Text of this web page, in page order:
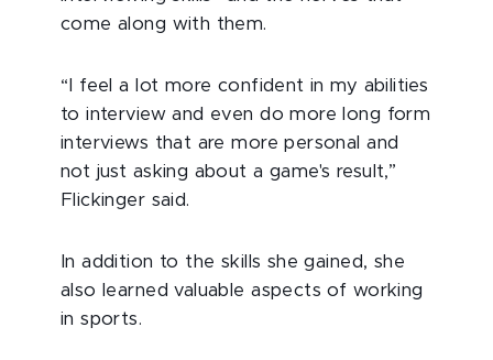
come along with them.
“I feel a lot more confident in my abilities
to interview and even do more long form
interviews that are more personal and
not just asking about a game's result,”
Flickinger said.
In addition to the skills she gained, she
also learned valuable aspects of working
in sports.